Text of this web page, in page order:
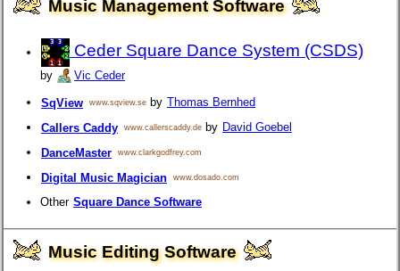
Music Management Software
Ceder Square Dance System (CSDS)
by Vic Ceder
SqView www.sqview.se by Thomas Bernhed
Callers Caddy www.callerscaddy.de by David Goebel
DanceMaster www.clarkgodfrey.com
Digital Music Magician www.dosado.com
Other Square Dance Software
Music Editing Software